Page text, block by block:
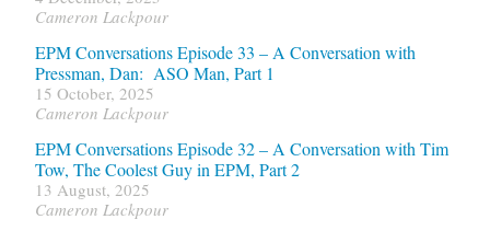
Cameron Lackpour
EPM Conversations Episode 33 – A Conversation with
Pressman, Dan: ASO Man, Part 1
15 October, 2025
Cameron Lackpour
EPM Conversations Episode 32 – A Conversation with Tim
Tow, The Coolest Guy in EPM, Part 2
13 August, 2025
Cameron Lackpour